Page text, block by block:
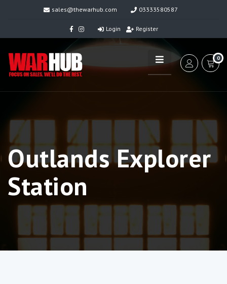
sales@thewarhub.com 03333580587
Login Register
0
Outlands Explorer
Station